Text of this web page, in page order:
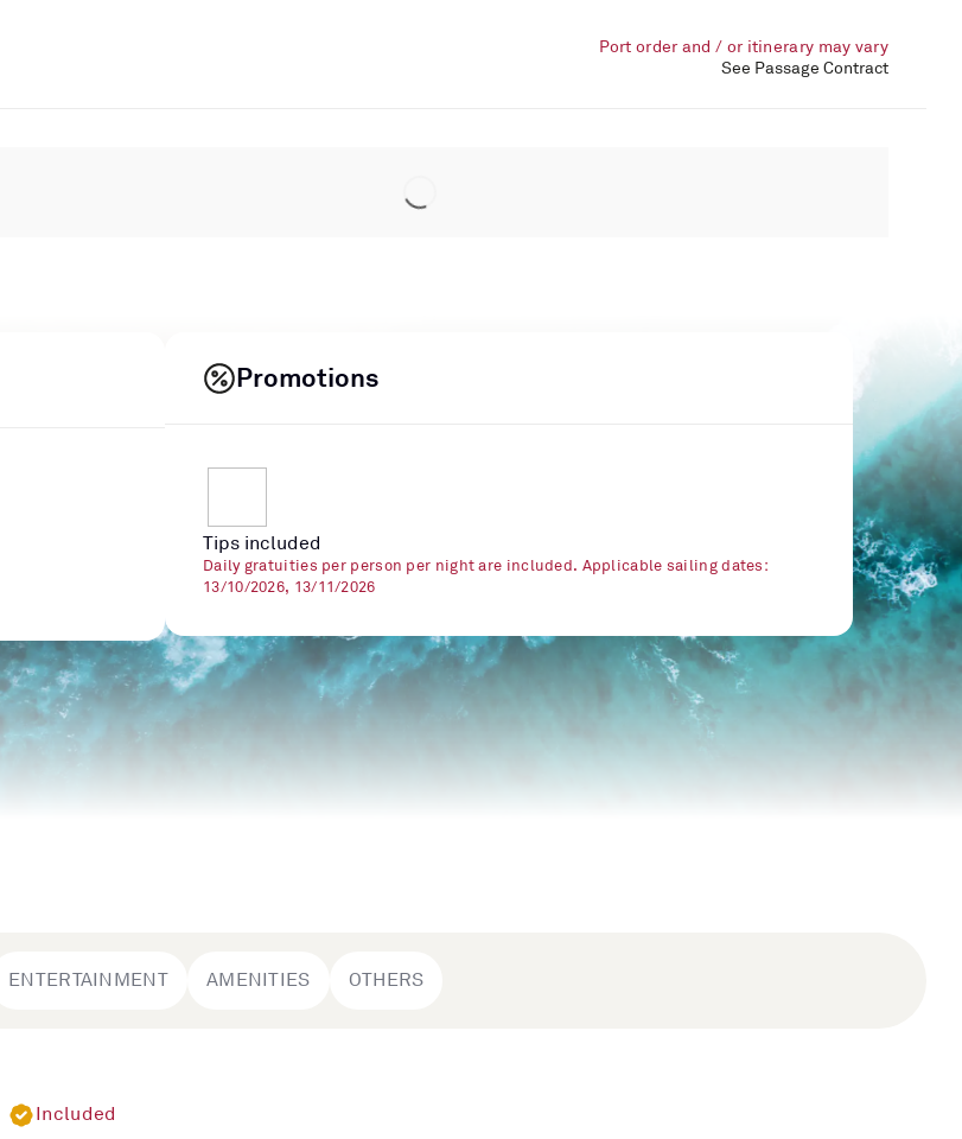
Port order and / or itinerary may vary
See Passage Contract
Promotions
Tips included
Daily gratuities per person per night are included. Applicable sailing dates:
13/10/2026, 13/11/2026
ENTERTAINMENT AMENITIES OTHERS
Included